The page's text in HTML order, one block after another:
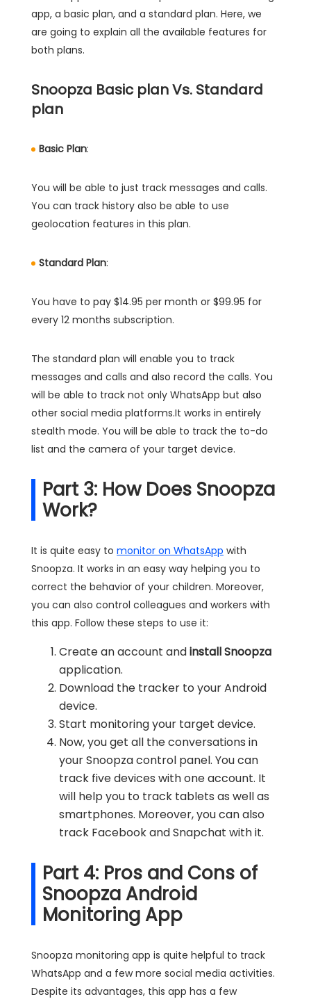
app, a basic plan, and a standard plan. Here, we
are going to explain all the available features for
both plans.
Snoopza Basic plan Vs. Standard
plan
Basic Plan:
You will be able to just track messages and calls.
You can track history also be able to use
geolocation features in this plan.
Standard Plan:
You have to pay $14.95 per month or $99.95 for
every 12 months subscription.
The standard plan will enable you to track
messages and calls and also record the calls. You
will be able to track not only WhatsApp but also
other social media platforms.It works in entirely
stealth mode. You will be able to track the to-do
list and the camera of your target device.
Part 3: How Does Snoopza
Work?
It is quite easy to monitor on WhatsApp with
Snoopza. It works in an easy way helping you to
correct the behavior of your children. Moreover,
you can also control colleagues and workers with
this app. Follow these steps to use it:
Create an account andinstall Snoopza
application.
Download the tracker to your Android
device.
Start monitoring your target device.
Now, you get all the conversations in
your Snoopza control panel. You can
track five devices with one account. It
will help you to track tablets as well as
smartphones. Moreover, you can also
track Facebook and Snapchat with it.
Part 4: Pros and Cons of
Snoopza Android
Monitoring App
Snoopza monitoring app is quite helpful to track
WhatsApp and a few more social media activities.
Despite its advantages, this app has a few